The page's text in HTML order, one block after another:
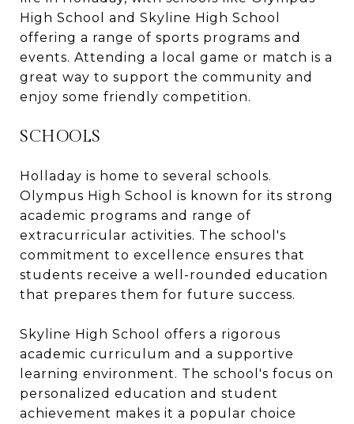
High School and Skyline High School
offering a range of sports programs and
events. Attending a local game or match is a
great way to support the community and
enjoy some friendly competition.
SCHOOLS
Holladay is home to several schools.
Olympus High School is known for its strong
academic programs and range of
extracurricular activities. The school's
commitment to excellence ensures that
students receive a well-rounded education
that prepares them for future success.
Skyline High School offers a rigorous
academic curriculum and a supportive
learning environment. The school's focus on
personalized education and student
achievement makes it a popular choice